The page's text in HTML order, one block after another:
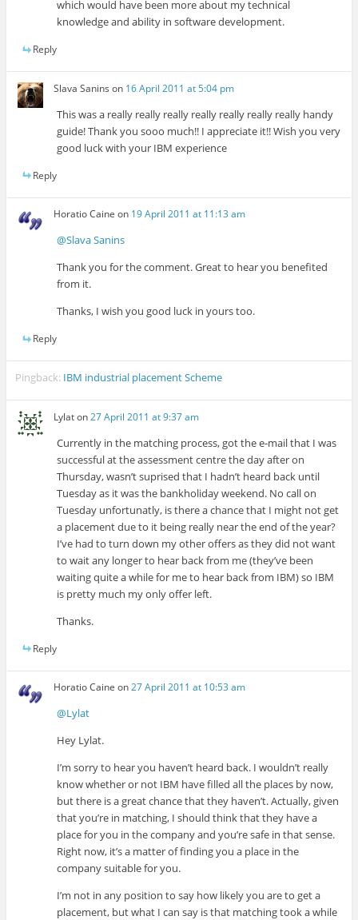
which would have been more about my technical
knowledge and ability in software development.
Reply
Slava Sanins on 16 April 2011 at 5:04 pm
This was a really really really really really really really handy
guide! Thank you sooo much!! I appreciate it!! Wish you very
good luck with your IBM experience
Reply
Horatio Caine on 19 April 2011 at 11:13 am
@Slava Sanins
Thank you for the comment. Great to hear you benefited
from it.
Thanks, I wish you good luck in yours too.
Reply
Pingback: IBM industrial placement Scheme
Lylaton27 April 2011 at 9:37 am
Currently in the matching process, got the e-mail that I was
successful at the assessment centre the day after on
Thursday, wasn’t suprised that I hadn’t heard back until
Tuesday as it was the bankholiday weekend. No call on
Tuesday unfortunatly, is there a chance that I might not get
a placement due to it being really near the end of the year?
I’ve had to turn down my other offers as they did not want
to wait any longer to hear back from me (they’ve been
waiting quite a while for me to hear back from IBM) so IBM
is pretty much my only offer left.
Thanks.
Reply
Horatio Caine on27 April 2011 at 10:53 am
@Lylat
Hey Lylat.
I’m sorry to hear you haven’t heard back. I wouldn’t really
know whether or not IBM have filled all the places by now,
but there is a great chance that they haven’t. Actually, given
that you’re in matching, I should think that they have a
place for you in the company and you’re safe in that sense.
Right now, it’s a matter of finding you a place in the
company suitable for you.
I’m not in any position to say how likely you are to get a
placement, but what I can say is that matching took a while